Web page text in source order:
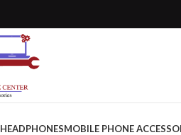
HEADPHONESMOBILE PHONE